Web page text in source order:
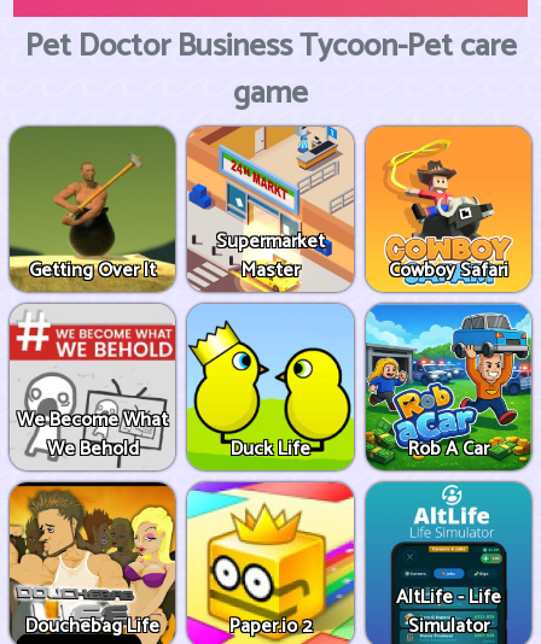
Pet Doctor Business Tycoon-Pet care
game
Getting Over It
Supermarket
Master
Cowboy Safari
We Become What
We Behold
Duck Life Rob A Car
Douchebag Life Paper.io 2
AltLife - Life
Simulator